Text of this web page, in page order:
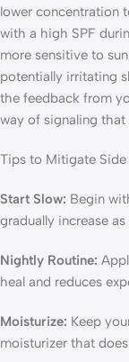
lower concentration
with a high SPF
more sensitive to
potentially irritating
the feedback from
way of signaling
Tips to Mitigate Side
Start Slow: Begin
gradually increase
Nightly Routine:
heal and reduces
Moisturize: Keep
moisturizer that